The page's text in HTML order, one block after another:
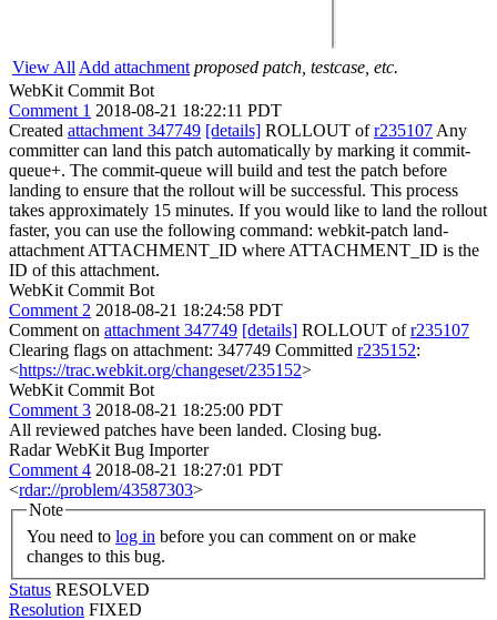
View All Add attachment proposed patch, testcase, etc.
WebKit Commit Bot
Comment 1 2018-08-21 18:22:11 PDT
Created attachment 347749 [details] ROLLOUT ofr235107 Any
committer can land this patch automatically by marking it commit-
queue+. The commit-queue will build and test the patch before
landing to ensure that the rollout will be successful. This process
takes approximately 15 minutes. If you would like to land the rollout
faster, you can use the following command: webkit-patch land-
attachment ATTACHMENT_ID where ATTACHMENT_ID is the
ID of this attachment.
WebKit Commit Bot
Comment 2 2018-08-21 18:24:58 PDT
Comment on attachment 347749 [details] ROLLOUT ofr235107
Clearing flags on attachment: 347749 Committed r235152:
<https://trac.webkit.org/changeset/235152>
WebKit Commit Bot
Comment 3 2018-08-21 18:25:00 PDT
All reviewed patches have been landed. Closing bug.
Radar WebKit Bug Importer
Comment 4 2018-08-21 18:27:01 PDT
<rdar://problem/43587303>
Note
You need to log in
changes to this bug.
Status RESOLVED
Resolution FIXED